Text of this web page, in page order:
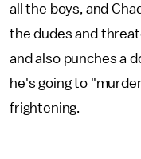
all the boys, and
the dudes and
and also punches a
he's going to
frightening.